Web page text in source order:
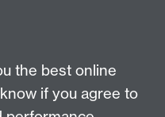
the best online
if you agree to